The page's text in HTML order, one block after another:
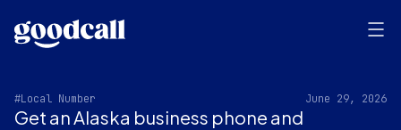
#Local Number June 29, 2026
Get an Alaska business phone and